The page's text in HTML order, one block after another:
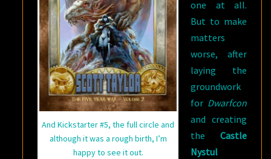
And Kickstarter #5, the full circle and
although it was a rough birth, I’m
happy to see it out.
one at all.
But to make
matters
worse, after
laying the
groundwork
for Dwarfcon
and creating
the Castle
Nystul